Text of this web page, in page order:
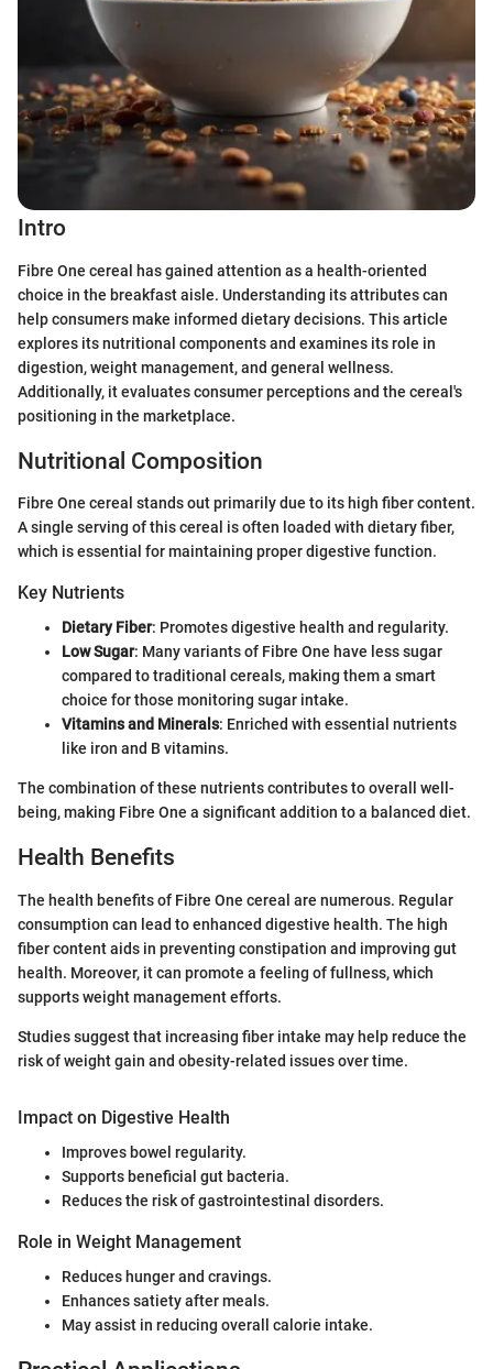
Intro
Fibre One cereal has gained attention as a health-oriented
choice in the breakfast aisle. Understanding its attributes can
help consumers make informed dietary decisions. This article
explores its nutritional components and examines its role in
digestion, weight management, and general wellness.
Additionally, it evaluates consumer perceptions and the cereal's
positioning in the marketplace.
Nutritional Composition
Fibre One cereal stands out primarily due to its high fiber content.
A single serving of this cereal is often loaded with dietary fiber,
which is essential for maintaining proper digestive function.
Key Nutrients
Dietary Fiber: Promotes digestive health and regularity.
Low Sugar: Many variants of Fibre One have less sugar
compared to traditional cereals, making them a smart
choice for those monitoring sugar intake.
Vitamins and Minerals: Enriched with essential nutrients
like iron and B vitamins.
The combination of these nutrients contributes to overall well-
being, making Fibre One a significant addition to a balanced diet.
Health Benefits
The health benefits of Fibre One cereal are numerous. Regular
consumption can lead to enhanced digestive health. The high
fiber content aids in preventing constipation and improving gut
health. Moreover, it can promote a feeling of fullness, which
supports weight management efforts.
Studies suggest that increasing fiber intake may help reduce the
risk of weight gain and obesity-related issues over time.
Impact on Digestive Health
Improves bowel regularity.
Supports beneficial gut bacteria.
Reduces the risk of gastrointestinal disorders.
Role in Weight Management
Reduces hunger and cravings.
Enhances satiety after meals.
May assist in reducing overall calorie intake.